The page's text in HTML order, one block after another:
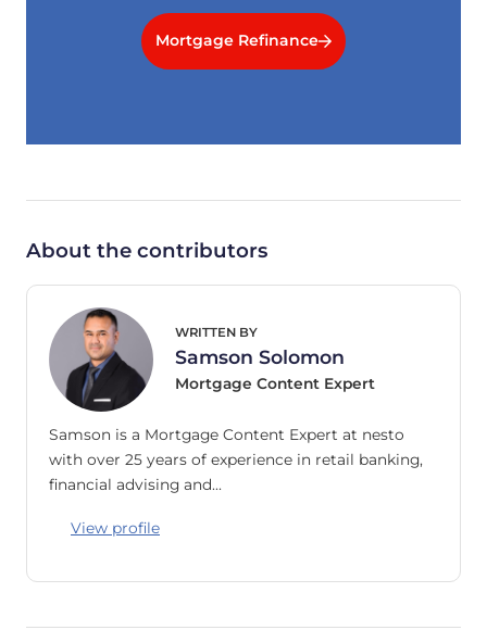
Mortgage Refinance
About the contributors
WRITTEN BY
Samson Solomon
Mortgage Content Expert
Samson is a Mortgage Content Expert at nesto
with over 25 years of experience in retail banking,
financial advising and…
View profile